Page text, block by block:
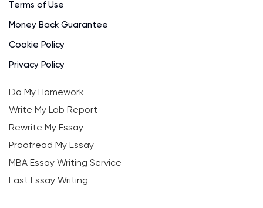
Terms of Use
Money Back Guarantee
Cookie Policy
Privacy Policy
Do My Homework
Write My Lab Report
Rewrite My Essay
Proofread My Essay
MBA Essay Writing Service
Fast Essay Writing